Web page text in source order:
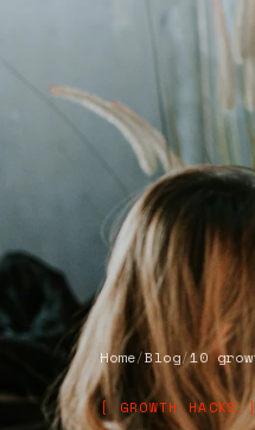
Home/Blog/10
[ GROWTH HACKS ]